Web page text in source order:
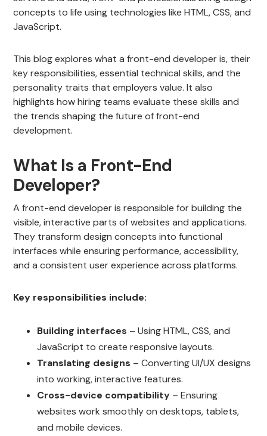
concepts to life using technologies like HTML, CSS, and
JavaScript.
This blog explores what a front-end developer is, their
key responsibilities, essential technical skills, and the
personality traits that employers value. It also
highlights how hiring teams evaluate these skills and
the trends shaping the future of front-end
development.
What Is a Front-End
Developer?
A front-end developer is responsible for building the
visible, interactive parts of websites and applications.
They transform design concepts into functional
interfaces while ensuring performance, accessibility,
and a consistent user experience across platforms.
Key responsibilities include:
Building interfaces – Using HTML, CSS, and
JavaScript to create responsive layouts.
Translating designs – Converting UI/UX designs
into working, interactive features.
Cross-device compatibility – Ensuring
websites work smoothly on desktops, tablets,
and mobile devices.